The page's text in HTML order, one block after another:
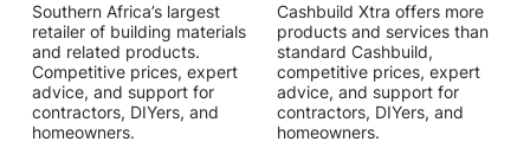
Southern Africa’s largest
retailer of building materials
and related products.
Competitive prices, expert
advice, and support for
contractors, DIYers, and
homeowners.
Cashbuild Xtra offers more
products and services than
standard Cashbuild,
competitive prices, expert
advice, and support for
contractors, DIYers, and
homeowners.